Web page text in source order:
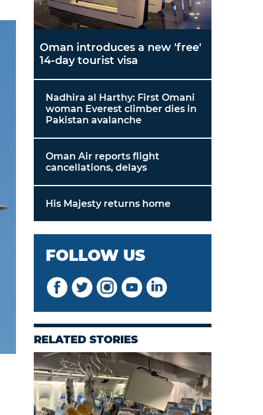
Oman introduces a new 'free'
14-day tourist visa
Nadhira al Harthy: First Omani
woman Everest climber dies in
Pakistan avalanche
Oman Air reports flight
cancellations, delays
His Majesty returns home
FOLLOW US
RELATED STORIES